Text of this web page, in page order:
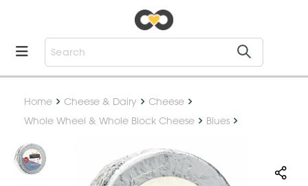
Home Cheese & Dairy
Cheese
Whole Wheel & Whole Block Cheese
Blues